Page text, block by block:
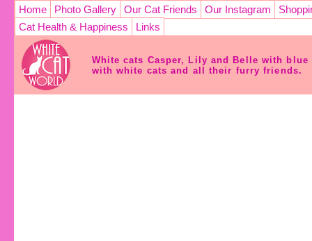
Home Photo Gallery Our Cat Friends Our Instagram
Cat Health & Happiness
Links
White cats Casper, Lily and Belle with
with white cats and all their furry friends.